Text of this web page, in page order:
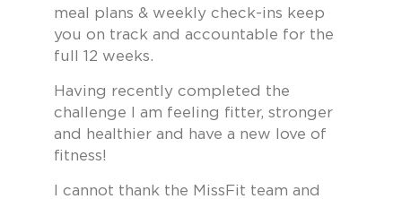
meal plans & weekly check-ins keep
you on track and accountable for the
full 12 weeks.
Having recently completed the
challenge I am feeling fitter, stronger
and healthier and have a new love of
fitness!
I cannot thank the MissFit team and